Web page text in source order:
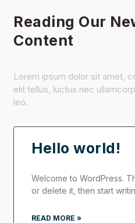
Reading Our
Content
Lorem ipsum dolor sit amet,
elit tellus, luctus nec
leo.
Hello world!
Welcome to WordPress.
or delete it, then start
READ MORE »